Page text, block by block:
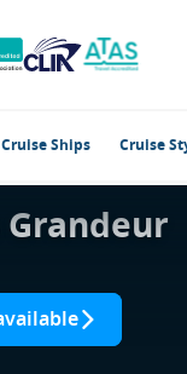
Cruise Ships Cruise
Grandeur